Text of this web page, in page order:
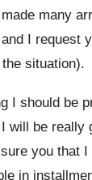
many
I request
situation).
I should be
will be really
you that
in